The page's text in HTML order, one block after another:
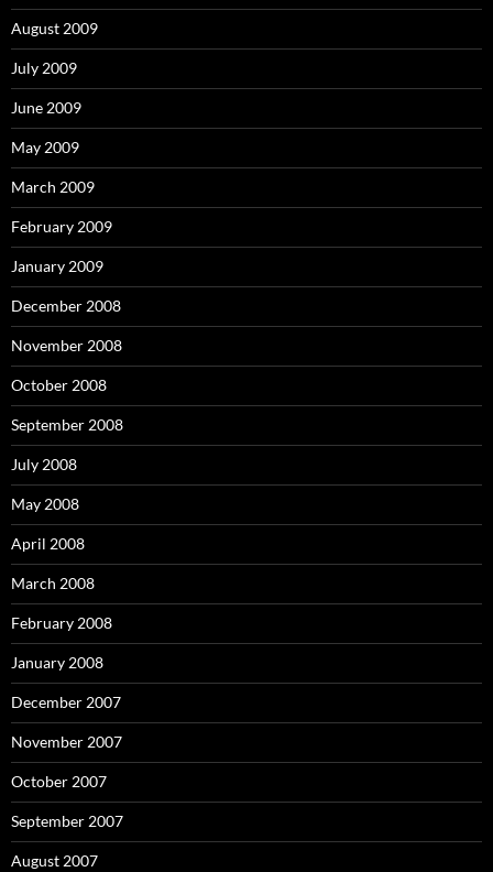
August 2009
July 2009
June 2009
May 2009
March 2009
February 2009
January 2009
December 2008
November 2008
October 2008
September 2008
July 2008
May 2008
April 2008
March 2008
February 2008
January 2008
December 2007
November 2007
October 2007
September 2007
August 2007